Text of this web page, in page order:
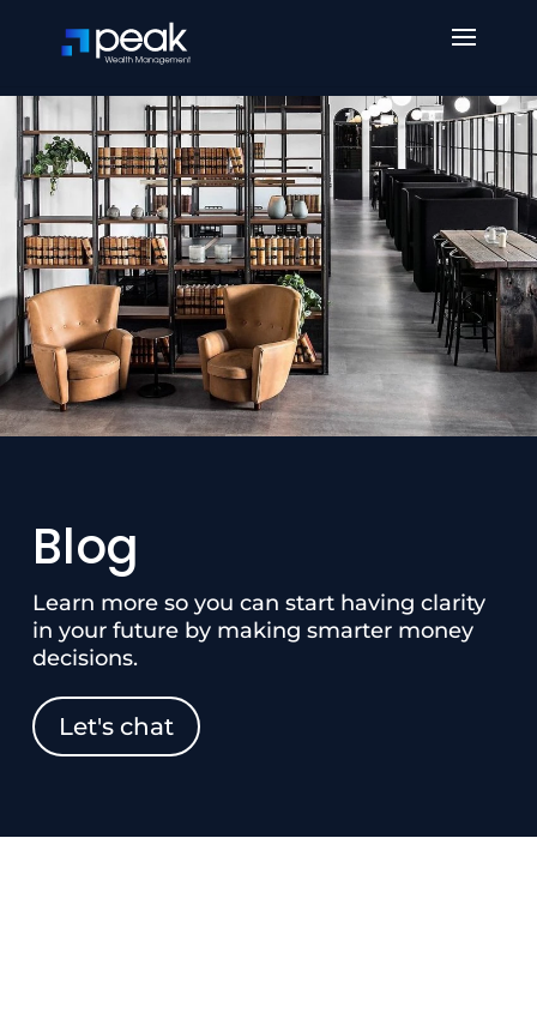
Blog
Learn more so you can start having clarity
in your future by making smarter money
decisions.
Let's chat